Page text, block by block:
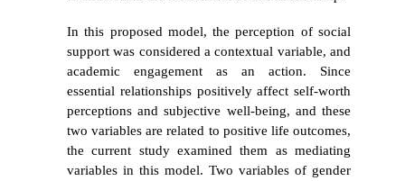
In this proposed model, the perception of social
support was considered a contextual variable, and
academic engagement as an action. Since
essential relationships positively affect self-worth
perceptions and subjective well-being, and these
two variables are related to positive life outcomes,
the current study examined them as mediating
variables in this model. Two variables of gender